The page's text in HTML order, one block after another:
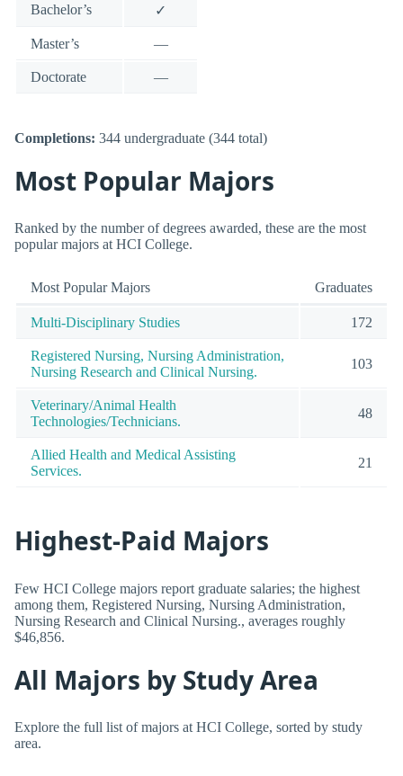
Bachelor’s ✓
Master’s —
Doctorate —
Completions: 344 undergraduate (344 total)
Most Popular Majors
Ranked by the number of degrees awarded, these are the most
popular majors at HCI College.
Most Popular Majors Graduates
Multi-Disciplinary Studies 172
Registered Nursing, Nursing Administration,
Nursing Research and Clinical Nursing.
103
Veterinary/Animal Health
Technologies/Technicians.
48
Allied Health and Medical Assisting
Services.
21
Highest-Paid Majors
Few HCI College majors report graduate salaries; the highest
among them, Registered Nursing, Nursing Administration,
Nursing Research and Clinical Nursing., averages roughly
$46,856.
All Majors by Study Area
Explore the full list of majors at HCI College, sorted by study
area.